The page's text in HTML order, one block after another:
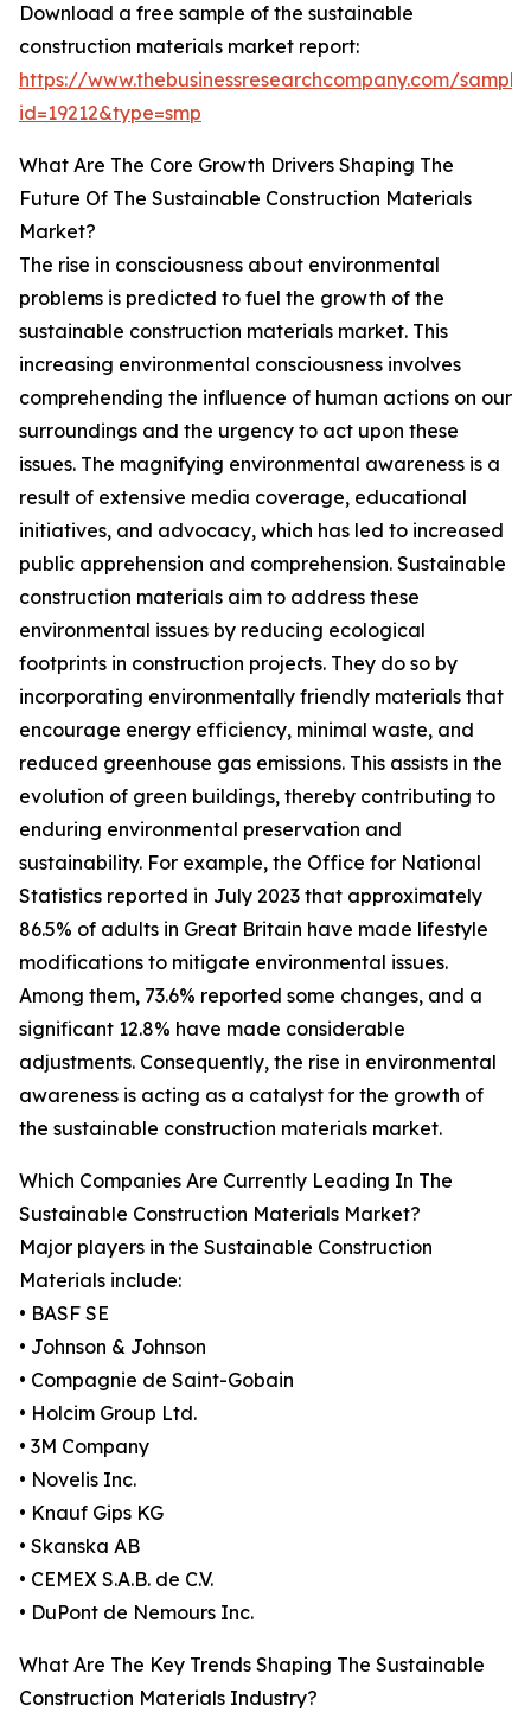
Download a free sample of the sustainable
construction materials market report:
https://www.thebusinessresearchcompany.com/
id=19212&type=smp
What Are The Core Growth Drivers Shaping The
Future Of The Sustainable Construction Materials
Market?
The rise in consciousness about environmental
problems is predicted to fuel the growth of the
sustainable construction materials market. This
increasing environmental consciousness involves
comprehending the influence of human actions on our
surroundings and the urgency to act upon these
issues. The magnifying environmental awareness is a
result of extensive media coverage, educational
initiatives, and advocacy, which has led to increased
public apprehension and comprehension. Sustainable
construction materials aim to address these
environmental issues by reducing ecological
footprints in construction projects. They do so by
incorporating environmentally friendly materials that
encourage energy efficiency, minimal waste, and
reduced greenhouse gas emissions. This assists in the
evolution of green buildings, thereby contributing to
enduring environmental preservation and
sustainability. For example, the Office for National
Statistics reported in July 2023 that approximately
86.5% of adults in Great Britain have made lifestyle
modifications to mitigate environmental issues.
Among them, 73.6% reported some changes, and a
significant 12.8% have made considerable
adjustments. Consequently, the rise in environmental
awareness is acting as a catalyst for the growth of
the sustainable construction materials market.
Which Companies Are Currently Leading In The
Sustainable Construction Materials Market?
Major players in the Sustainable Construction
Materials include:
• BASF SE
• Johnson & Johnson
• Compagnie de Saint-Gobain
• Holcim Group Ltd.
• 3M Company
• Novelis Inc.
• Knauf Gips KG
• Skanska AB
• CEMEX S.A.B. de C.V.
• DuPont de Nemours Inc.
What Are The Key Trends Shaping The Sustainable
Construction Materials Industry?